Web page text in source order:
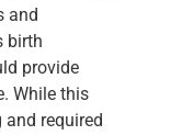
and
birth
provide
While this
required